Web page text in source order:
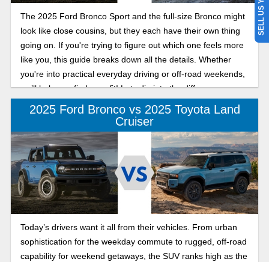
The 2025 Ford Bronco Sport and the full-size Bronco might
look like close cousins, but they each have their own thing
going on. If you're trying to figure out which one feels more
like you, this guide breaks down all the details. Whether
you're into practical everyday driving or off-road weekends,
we’ll help you find your fit! Lets dig into the difference
between the 2025 Ford Bronco and Bronco Sport below.
2025 Ford Bronco vs 2025 Toyota Land
Cruiser
Today’s drivers want it all from their vehicles. From urban
sophistication for the weekday commute to rugged, off-road
capability for weekend getaways, the SUV ranks high as the